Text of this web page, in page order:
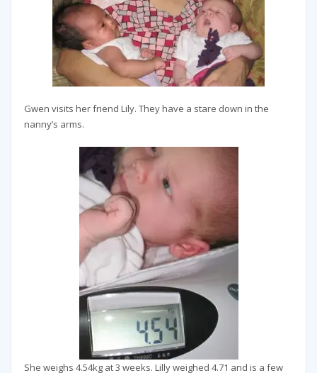
Gwen visits her friend Lily. They have a stare down in the
nanny’s arms.
She weighs 4.54kg at 3 weeks. Lilly weighed 4.71 and is a few